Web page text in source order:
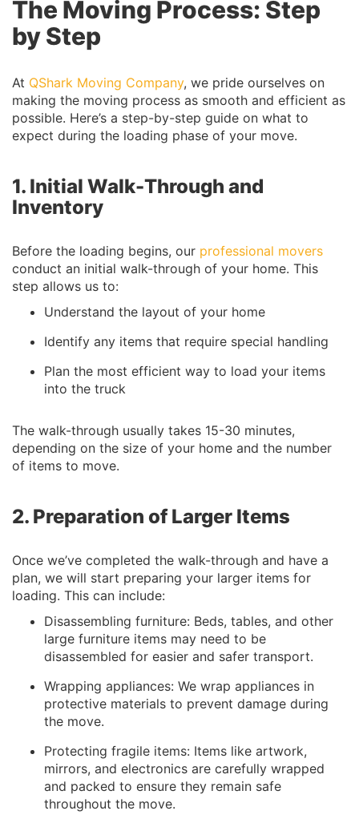
The Moving Process: Step
by Step
At QShark Moving Company, we pride ourselves on
making the moving process as smooth and efficient as
possible. Here’s a step-by-step guide on what to
expect during the loading phase of your move.
1. Initial Walk-Through and
Inventory
Before the loading begins, our professional movers
conduct an initial walk-through of your home. This
step allows us to:
Understand the layout of your home
Identify any items that require special handling
Plan the most efficient way to load your items
into the truck
The walk-through usually takes 15-30 minutes,
depending on the size of your home and the number
of items to move.
2. Preparation of Larger Items
Once we’ve completed the walk-through and have a
plan, we will start preparing your larger items for
loading. This can include:
Disassembling furniture: Beds, tables, and other
large furniture items may need to be
disassembled for easier and safer transport.
Wrapping appliances: We wrap appliances in
protective materials to prevent damage during
the move.
Protecting fragile items: Items like artwork,
mirrors, and electronics are carefully wrapped
and packed to ensure they remain safe
throughout the move.